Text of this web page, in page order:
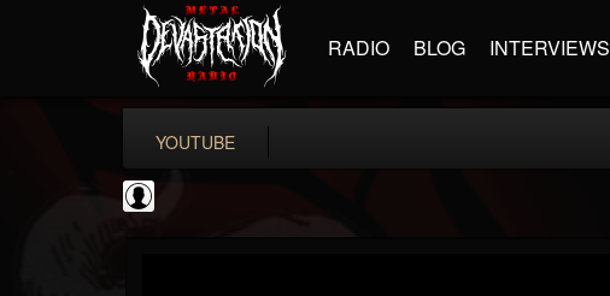
RADIO BLOG INTERVIEWS
YOUTUBE